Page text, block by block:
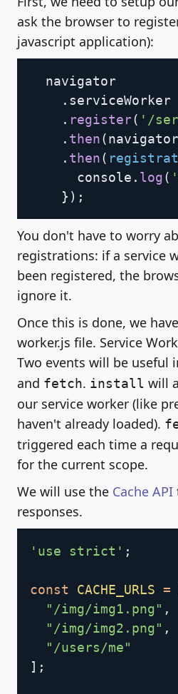
ask the browser to
javascript application):
  navigator
. serviceWorker
. register( '/
. then(navigator
. then(
      console
. log(
} ) ;
You don't have to worry
registrations: if a service
been registered, the
ignore it.
Once this is done, we
worker.js file. Service
Two events will be useful
and fetch. install will
our service worker (like
haven't already loaded).
triggered each time a
for the current scope.
We will use the Cache API
responses.
'use strict' ;
const CACHE_URLS =
"/img/img1.png" ,
"/img/img2.png" ,
"/users/me"
] ;